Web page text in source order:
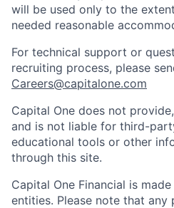
will be used only to the
needed reasonable
For technical support or
recruiting process, please
Careers@capitalone.com
Capital One does not
and is not liable for third-
educational tools or other
through this site.
Capital One Financial is
entities. Please note that